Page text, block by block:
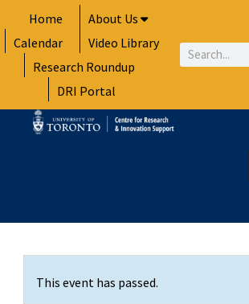
to
content
Home
About Us
Calendar
Video Library
Research Roundup
DRI Portal
Search
This event has passed.